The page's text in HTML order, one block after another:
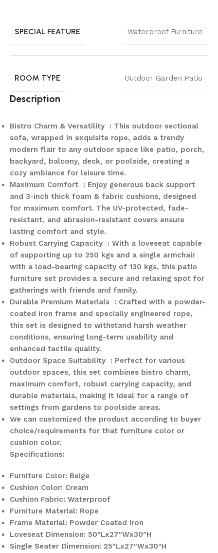
SPECIAL FEATURE Waterproof Furniture
ROOM TYPE Outdoor Garden Patio
Description
Bistro Charm & Versatility : This outdoor sectional
sofa, wrapped in exquisite rope, adds a trendy
modern flair to any outdoor space like patio, porch,
backyard, balcony, deck, or poolside, creating a
cozy ambiance for leisure time.
Maximum Comfort : Enjoy generous back support
and 3-inch thick foam & fabric cushions, designed
for maximum comfort. The UV-protected, fade-
resistant, and abrasion-resistant covers ensure
lasting comfort and style.
Robust Carrying Capacity : With a loveseat capable
of supporting up to 250 kgs and a single armchair
with a load-bearing capacity of 130 kgs, this patio
furniture set provides a secure and relaxing spot for
gatherings with friends and family.
Durable Premium Materials : Crafted with a powder-
coated iron frame and specially engineered rope,
this set is designed to withstand harsh weather
conditions, ensuring long-term usability and
enhanced tactile quality.
Outdoor Space Suitability : Perfect for various
outdoor spaces, this set combines bistro charm,
maximum comfort, robust carrying capacity, and
durable materials, making it ideal for a range of
settings from gardens to poolside areas.
We can customized the product according to buyer
choice/requirements for that furniture color or
cushion color.
Specifications:
Furniture Color: Beige
Cushion Color: Cream
Cushion Fabric: Waterproof
Furniture Material: Rope
Frame Material: Powder Coated Iron
Loveseat Dimension: 50″Lx27″Wx30″H
Single Seater Dimension: 25″Lx27″Wx30″H